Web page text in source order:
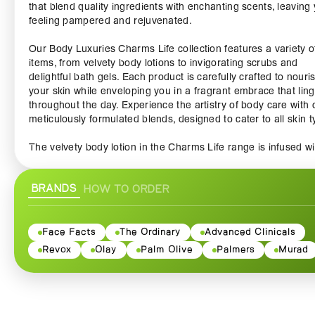
that blend quality ingredients with enchanting scents, leaving
feeling pampered and rejuvenated.
Our Body Luxuries Charms Life collection features a variety
items, from velvety body lotions to invigorating scrubs and
delightful bath gels. Each product is carefully crafted to
your skin while enveloping you in a fragrant embrace that
throughout the day. Experience the artistry of body care with
meticulously formulated blends, designed to cater to all skin
The velvety body lotion in the Charms Life range is infused
into your skin, you'll feel the soothing properties working their
magic, transforming your daily routine into a blissful
confident, and ready to take on the day.
Our invigorating scrubs are the perfect addition to your
pampering ritual. Gently exfoliating the skin, they reveal a
BRANDS HOW TO ORDER
Face Facts The Ordinary
Advanced Clinicals
Revox
Olay Palm Olive Palmers Murad